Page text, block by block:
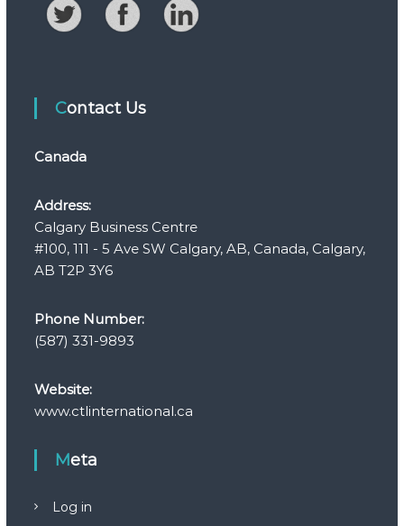
Contact Us
Canada
Address:
Calgary Business Centre
#100, 111 - 5 Ave SW Calgary, AB, Canada, Calgary,
AB T2P 3Y6
Phone Number:
(587) 331-9893
Website:
www.ctlinternational.ca
Meta
Log in